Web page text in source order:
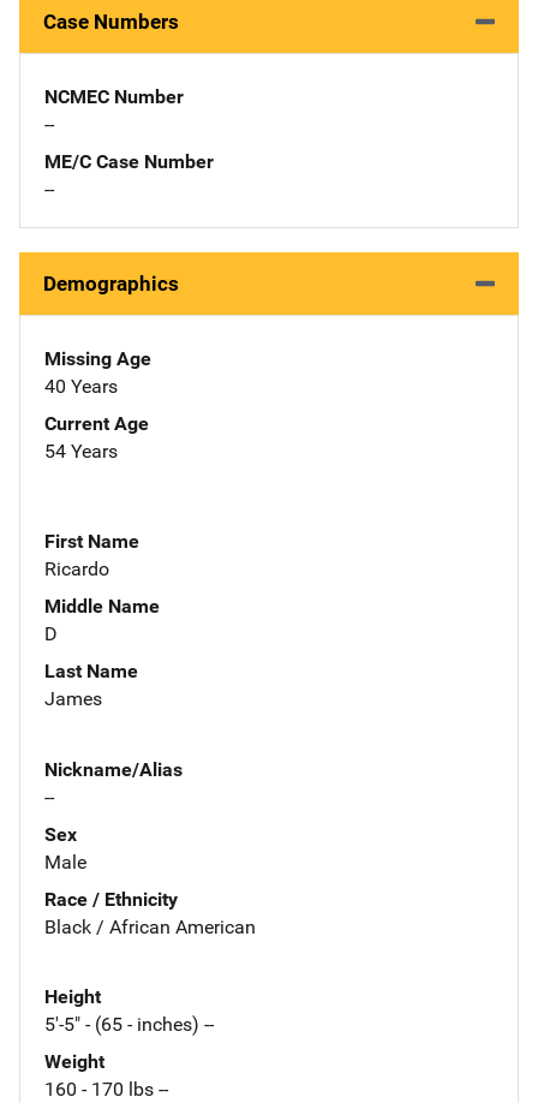
Case Numbers
NCMEC Number
--
ME/C Case Number
--
Demographics
Missing Age
40 Years
Current Age
54 Years
First Name
Ricardo
Middle Name
D
Last Name
James
Nickname/Alias
--
Sex
Male
Race / Ethnicity
Black / African American
Height
5'-5" - (65 - inches) --
Weight
160 - 170 lbs --